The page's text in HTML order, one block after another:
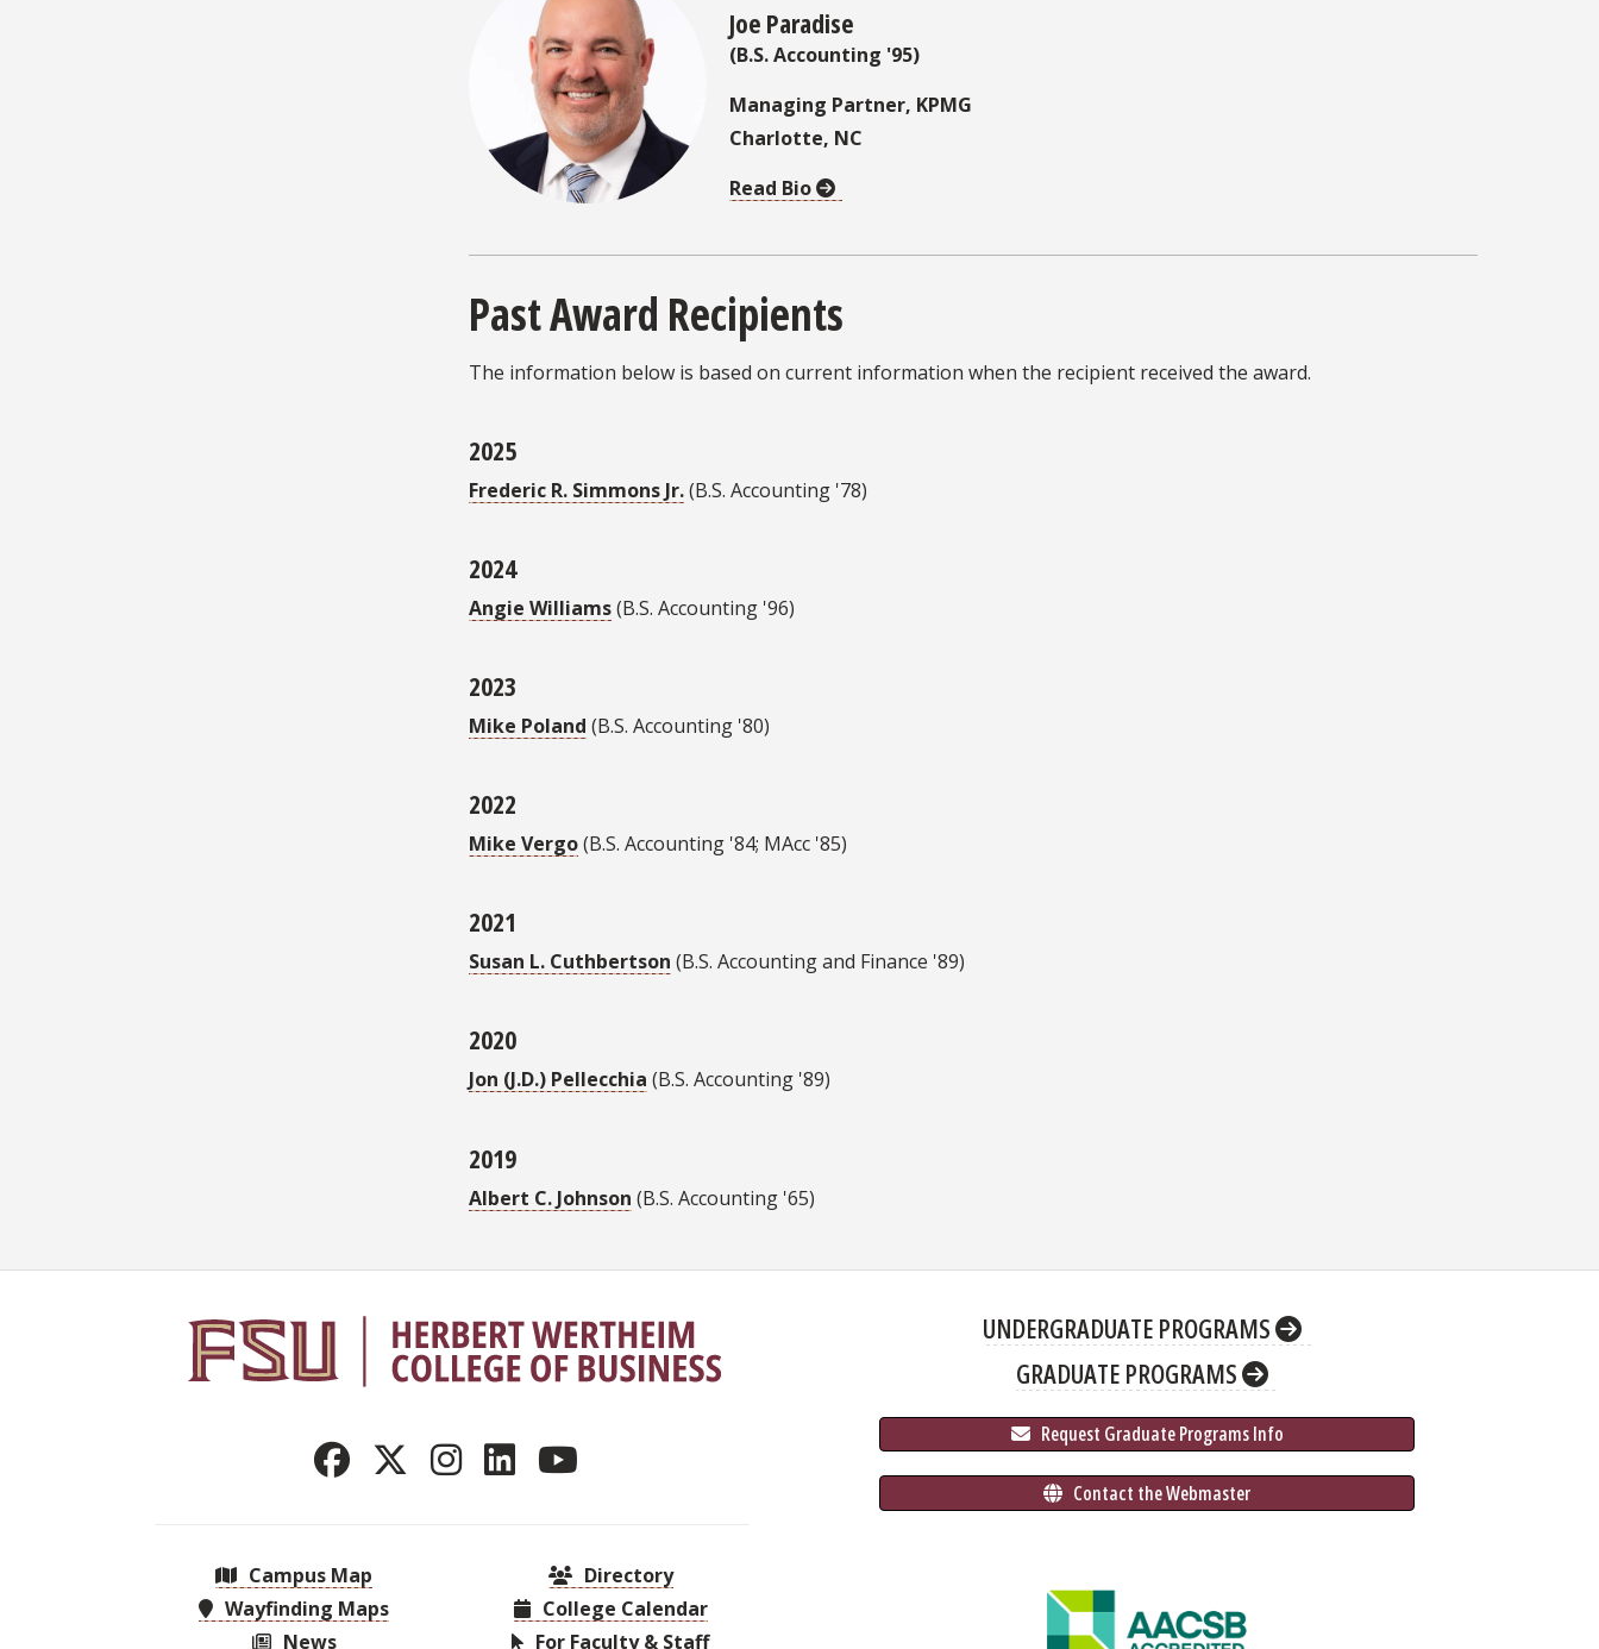
Joe Paradise
(B.S. Accounting '95)
Managing Partner, KPMG
Charlotte, NC
Read Bio
Past Award Recipients
The information below is based on current information when the recipient received the award.
2025
Frederic R. Simmons Jr.(B.S. Accounting '78)
2024
Angie Williams(B.S. Accounting '96)
2023
Mike Poland (B.S. Accounting '80)
2022
Mike Vergo(B.S. Accounting '84; MAcc '85)
2021
Susan L. Cuthbertson (B.S. Accounting and Finance '89)
2020
Jon (J.D.) Pellecchia (B.S. Accounting '89)
2019
Albert C. Johnson (B.S. Accounting '65)
Campus Map
Wayfinding Maps
News
Directory
College Calendar
For Faculty & Staff
UNDERGRADUATE PROGRAMS
GRADUATE PROGRAMS
Request Graduate Programs Info
Contact the Webmaster